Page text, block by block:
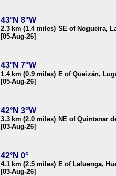
43°N 8°W
2.3 km (1.4 miles) SE of Nogueira,
[05-Aug-26]
43°N 7°W
1.4 km (0.9 miles) E of Queizán,
[05-Aug-26]
42°N 3°W
3.3 km (2.0 miles) NE of Quintanar
[03-Aug-26]
42°N 0°
4.1 km (2.5 miles) E of Laluenga,
[03-Aug-26]